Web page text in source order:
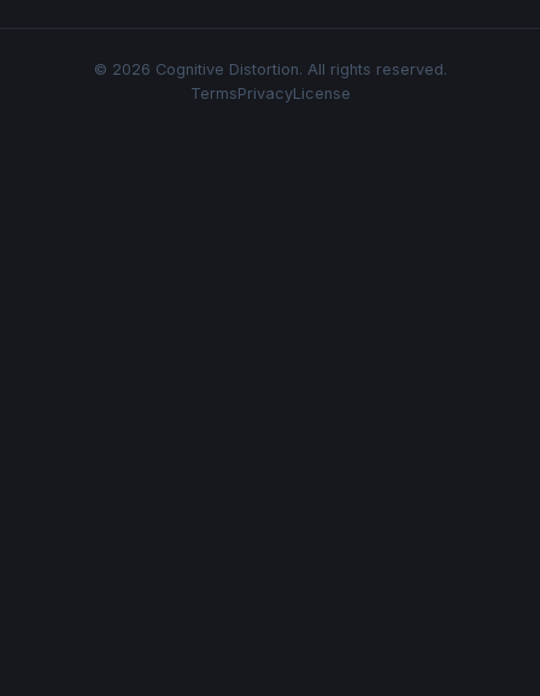
© 2026 Cognitive Distortion. All rights reserved.
TermsPrivacyLicense